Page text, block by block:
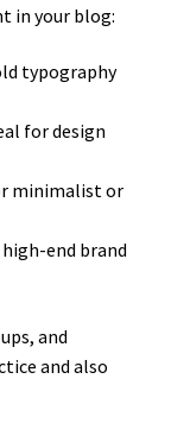
in your blog:
typography
for design
minimalist or
end brand
and
and also